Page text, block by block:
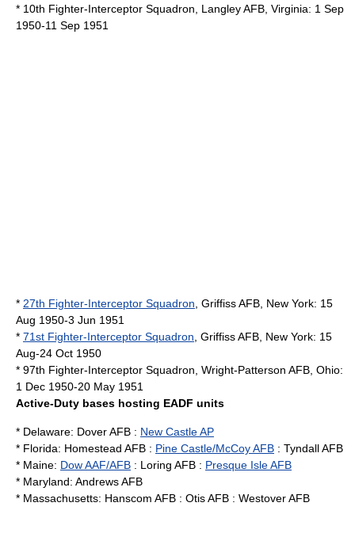
* 10th Fighter-Interceptor Squadron, Langley AFB Virginia: 1 Sep
1950-11 Sep 1951
* 27th Fighter-Interceptor Squadron Griffiss AFB New York: 15
Aug 1950-3 Jun 1951
* 71st Fighter-Interceptor Squadron Griffiss AFB New York: 15
Aug-24 Oct 1950
* 97th Fighter-Interceptor Squadron, Wright-Patterson AFB Ohio:
1 Dec 1950-20 May 1951
Active-Duty bases hosting EADF units
* Delaware: Dover AFB : New Castle AP
* Florida: Homestead AFB : Pine Castle/McCoy AFB : Tyndall AFB
* Maine: Dow AAF/AFB : Loring AFB : Presque Isle AFB
* Maryland: Andrews AFB
* Massachusetts: Hanscom AFB : Otis AFB : Westover AFB